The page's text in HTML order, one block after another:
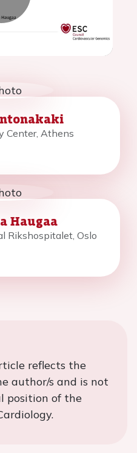
Play
Video
Center, Athens
Haugaa
Rikshospitalet, Oslo
reflects the
author/s and is not
position of the